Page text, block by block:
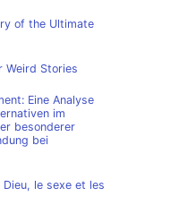
of the Ultimate
Weird Stories
Eine Analyse
im
besonderer
bei
le sexe et les